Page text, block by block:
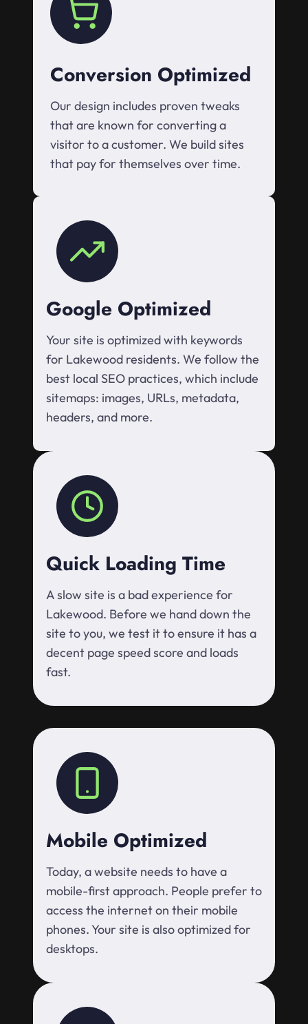
Conversion Optimized
Our design includes proven tweaks
that are known for converting a
visitor to a customer. We build sites
that pay for themselves over time.
Google Optimized
Your site is optimized with keywords
for Lakewood residents. We follow the
best local SEO practices, which include
sitemaps: images, URLs, metadata,
headers, and more.
Quick Loading Time
A slow site is a bad experience for
Lakewood. Before we hand down the
site to you, we test it to ensure it has a
decent page speed score and loads
fast.
Mobile Optimized
Today, a website needs to have a
mobile-first approach. People prefer to
access the internet on their mobile
phones. Your site is also optimized for
desktops.